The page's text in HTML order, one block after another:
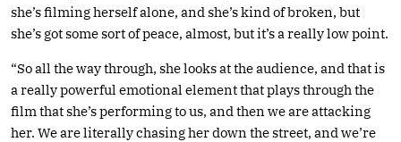
she’s filming herself alone, and she’s kind of broken, but
she’s got some sort of peace, almost, but it’s a really low point.
“So all the way through, she looks at the audience, and that is
a really powerful emotional element that plays through the
film that she’s performing to us, and then we are attacking
her. We are literally chasing her down the street, and we’re